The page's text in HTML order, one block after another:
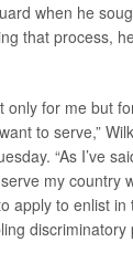
when he
that process,
only for me but
to serve,”
“As I’ve
my country
apply to enlist
discriminatory